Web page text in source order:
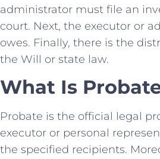
administrator must file an
court. Next, the executor or
owes. Finally, there is the
the Will or state law.
What Is
Probate is the official legal
executor or personal
the specified recipients.